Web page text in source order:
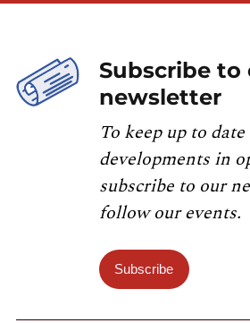
Subscribe to
newsletter
To keep up to
developments in
subscribe to our
follow our events.
Subscribe